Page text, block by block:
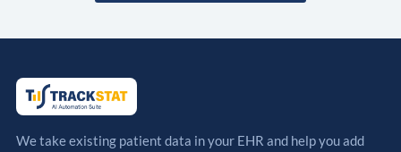
We take existing patient data in your EHR and help you add